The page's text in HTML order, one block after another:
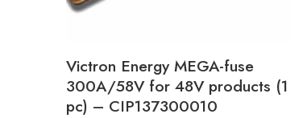
Victron Energy MEGA-fuse
300A/58V for 48V products (1
pc) – CIP137300010